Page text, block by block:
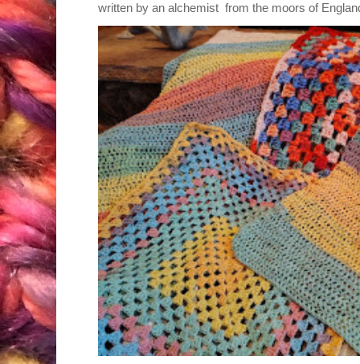
written by an alchemist from the moors of